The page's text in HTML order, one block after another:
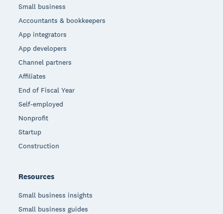
Small business
Accountants & bookkeepers
App integrators
App developers
Channel partners
Affiliates
End of Fiscal Year
Self-employed
Nonprofit
Startup
Construction
Resources
Small business insights
Small business guides